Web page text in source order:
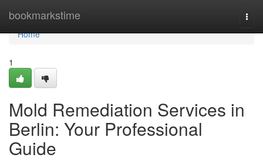
bookmarkstime
Home
Home
1
Mold Remediation Services in
Berlin: Your Professional
Guide